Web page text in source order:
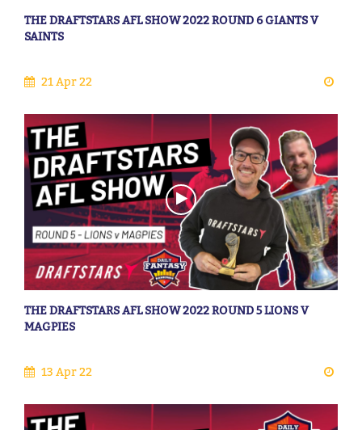
THE DRAFTSTARS AFL SHOW 2022 ROUND 6 GIANTS V
SAINTS
21 Apr 22
THE DRAFTSTARS AFL SHOW 2022 ROUND 5 LIONS V
MAGPIES
13 Apr 22